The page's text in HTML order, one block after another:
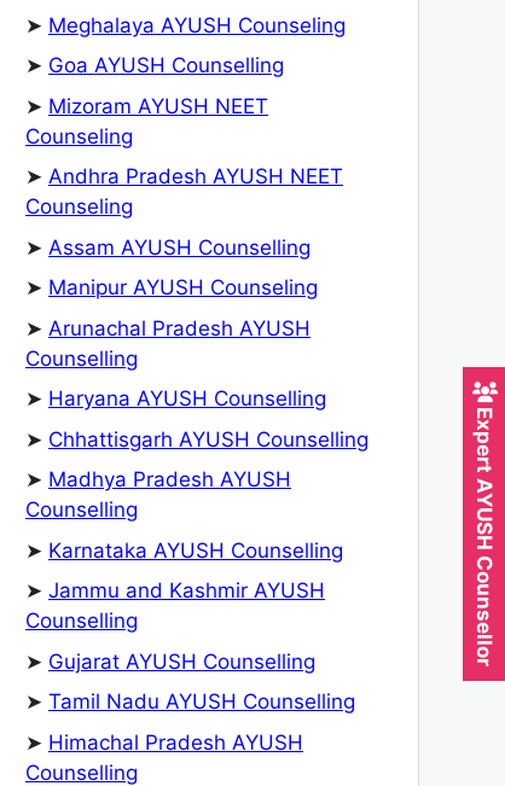
➤ Meghalaya AYUSH Counseling
➤ Goa AYUSH Counselling
➤ Mizoram AYUSH NEET
Counseling
➤ Andhra Pradesh AYUSH NEET
Counseling
➤ Assam AYUSH Counselling
➤ Manipur AYUSH Counseling
➤ Arunachal Pradesh AYUSH
Counselling
➤ Haryana AYUSH Counselling
➤ Chhattisgarh AYUSH Counselling
➤ Madhya Pradesh AYUSH
Counselling
➤ Karnataka AYUSH Counselling
➤ Jammu and Kashmir AYUSH
Counselling
➤ Gujarat AYUSH Counselling
➤ Tamil Nadu AYUSH Counselling
➤ Himachal Pradesh AYUSH
Counselling
Expert AYUSH Counsellor